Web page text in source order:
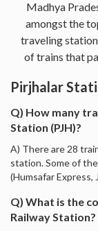
Madhya
amongst the
traveling
of trains that
Pirjhalar
Q) How many
Station (PJH)?
A) There are 28
station. Some of
(Humsafar Express,
Q) What is the
Railway Station?